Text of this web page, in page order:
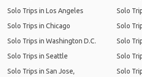
Solo Trips in Los Angeles
Solo Trips in Chicago
Solo Trips in Washington D.C.
Solo Trips in Seattle
Solo Trips in San Jose,
Solo
Solo
Solo
Solo
Solo